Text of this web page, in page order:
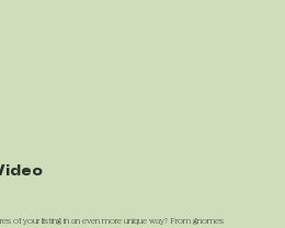
of your listing in an even more unique way? From gnomes